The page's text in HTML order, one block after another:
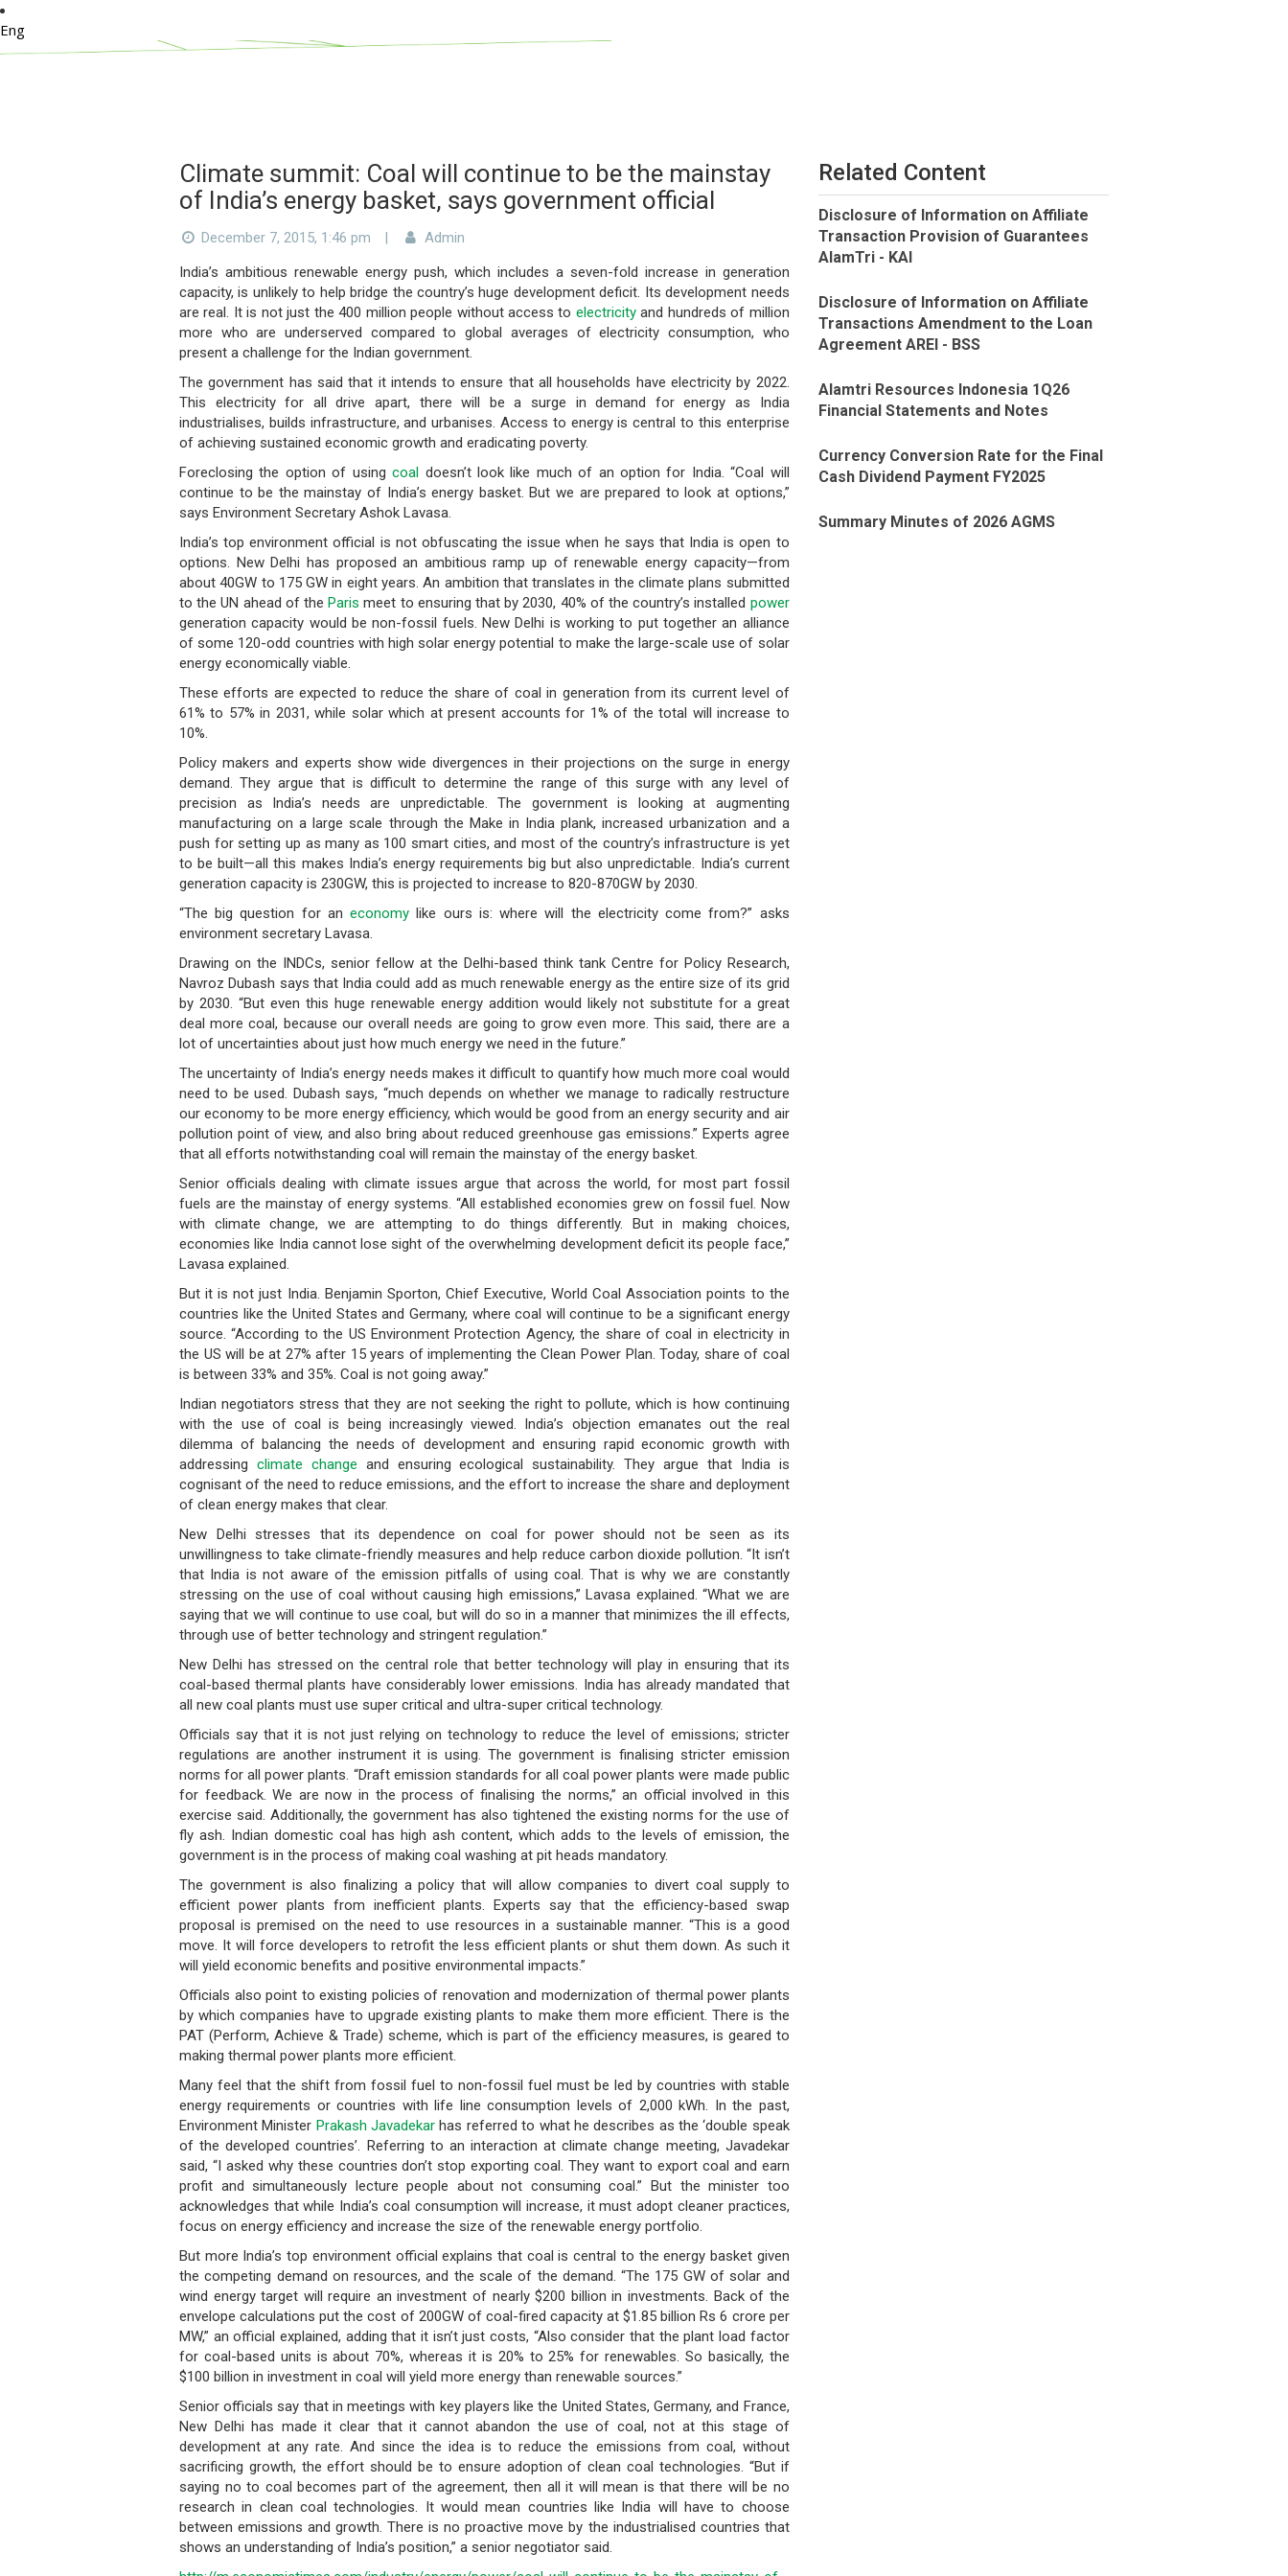
Eng
Climate summit: Coal will continue to be the mainstay
of India’s energy basket, says government official
December 7, 2015, 1:46 pm |
Admin
India’s ambitious renewable energy push, which includes a seven-fold increase in generation
capacity, is unlikely to help bridge the country’s huge development deficit. Its development needs
are real. It is not just the 400 million people without access to electricityand hundreds of million
more who are underserved compared to global averages of electricity consumption, who
present a challenge for the Indian government.
The government has said that it intends to ensure that all households have electricity by 2022.
This electricity for all drive apart, there will be a surge in demand for energy as India
industrialises, builds infrastructure, and urbanises. Access to energy is central to this enterprise
of achieving sustained economic growth and eradicating poverty.
Foreclosing the option of usingcoal doesn’t look like much of an option for India. “Coal will
continue to be the mainstay of India’s energy basket. But we are prepared to look at options,”
says Environment Secretary Ashok Lavasa.
India’s top environment official is not obfuscating the issue when he says that India is open to
options. New Delhi has proposed an ambitious ramp up of renewable energy capacity—from
about 40GW to 175 GW in eight years. An ambition that translates in the climate plans submitted
to the UN ahead of theParis meet to ensuring that by 2030, 40% of the country’s installed power
generation capacity would be non-fossil fuels. New Delhi is working to put together an alliance
of some 120-odd countries with high solar energy potential to make the large-scale use of solar
energy economically viable.
These efforts are expected to reduce the share of coal in generation from its current level of
61% to 57% in 2031, while solar which at present accounts for 1% of the total will increase to
10%.
Policy makers and experts show wide divergences in their projections on the surge in energy
demand. They argue that is difficult to determine the range of this surge with any level of
precision as India’s needs are unpredictable. The government is looking at augmenting
manufacturing on a large scale through the Make in India plank, increased urbanization and a
push for setting up as many as 100 smart cities, and most of the country’s infrastructure is yet
to be built—all this makes India’s energy requirements big but also unpredictable. India’s current
generation capacity is 230GW, this is projected to increase to 820-870GW by 2030.
“The big question for aneconomy like ours is: where will the electricity come from?” asks
environment secretary Lavasa.
Drawing on the INDCs, senior fellow at the Delhi-based think tank Centre for Policy Research,
Navroz Dubash says that India could add as much renewable energy as the entire size of its grid
by 2030. “But even this huge renewable energy addition would likely not substitute for a great
deal more coal, because our overall needs are going to grow even more. This said, there are a
lot of uncertainties about just how much energy we need in the future.”
The uncertainty of India’s energy needs makes it difficult to quantify how much more coal would
need to be used. Dubash says, “much depends on whether we manage to radically restructure
our economy to be more energy efficiency, which would be good from an energy security and air
pollution point of view, and also bring about reduced greenhouse gas emissions.” Experts agree
that all efforts notwithstanding coal will remain the mainstay of the energy basket.
Senior officials dealing with climate issues argue that across the world, for most part fossil
fuels are the mainstay of energy systems. “All established economies grew on fossil fuel. Now
with climate change, we are attempting to do things differently. But in making choices,
economies like India cannot lose sight of the overwhelming development deficit its people face,”
Lavasa explained.
But it is not just India. Benjamin Sporton, Chief Executive, World Coal Association points to the
countries like the United States and Germany, where coal will continue to be a significant energy
source. “According to the US Environment Protection Agency, the share of coal in electricity in
the US will be at 27% after 15 years of implementing the Clean Power Plan. Today, share of coal
is between 33% and 35%. Coal is not going away.”
Indian negotiators stress that they are not seeking the right to pollute, which is how continuing
with the use of coal is being increasingly viewed. India’s objection emanates out the real
dilemma of balancing the needs of development and ensuring rapid economic growth with
addressing climate change and ensuring ecological sustainability. They argue that India is
cognisant of the need to reduce emissions, and the effort to increase the share and deployment
of clean energy makes that clear.
New Delhi stresses that its dependence on coal for power should not be seen as its
unwillingness to take climate-friendly measures and help reduce carbon dioxide pollution. “It isn’t
that India is not aware of the emission pitfalls of using coal. That is why we are constantly
stressing on the use of coal without causing high emissions,” Lavasa explained. “What we are
saying that we will continue to use coal, but will do so in a manner that minimizes the ill effects,
through use of better technology and stringent regulation.”
New Delhi has stressed on the central role that better technology will play in ensuring that its
coal-based thermal plants have considerably lower emissions. India has already mandated that
all new coal plants must use super critical and ultra-super critical technology.
Officials say that it is not just relying on technology to reduce the level of emissions; stricter
regulations are another instrument it is using. The government is finalising stricter emission
norms for all power plants. “Draft emission standards for all coal power plants were made public
for feedback. We are now in the process of finalising the norms,” an official involved in this
exercise said. Additionally, the government has also tightened the existing norms for the use of
fly ash. Indian domestic coal has high ash content, which adds to the levels of emission, the
government is in the process of making coal washing at pit heads mandatory.
The government is also finalizing a policy that will allow companies to divert coal supply to
efficient power plants from inefficient plants. Experts say that the efficiency-based swap
proposal is premised on the need to use resources in a sustainable manner. “This is a good
move. It will force developers to retrofit the less efficient plants or shut them down. As such it
will yield economic benefits and positive environmental impacts.”
Officials also point to existing policies of renovation and modernization of thermal power plants
by which companies have to upgrade existing plants to make them more efficient. There is the
PAT (Perform, Achieve & Trade) scheme, which is part of the efficiency measures, is geared to
making thermal power plants more efficient.
Many feel that the shift from fossil fuel to non-fossil fuel must be led by countries with stable
energy requirements or countries with life line consumption levels of 2,000 kWh. In the past,
Environment Minister Prakash Javadekar has referred to what he describes as the ‘double speak
of the developed countries’. Referring to an interaction at climate change meeting, Javadekar
said, “I asked why these countries don’t stop exporting coal. They want to export coal and earn
profit and simultaneously lecture people about not consuming coal.” But the minister too
acknowledges that while India’s coal consumption will increase, it must adopt cleaner practices,
focus on energy efficiency and increase the size of the renewable energy portfolio.
But more India’s top environment official explains that coal is central to the energy basket given
the competing demand on resources, and the scale of the demand. “The 175 GW of solar and
wind energy target will require an investment of nearly $200 billion in investments. Back of the
envelope calculations put the cost of 200GW of coal-fired capacity at $1.85 billion Rs 6 crore per
MW,” an official explained, adding that it isn’t just costs, “Also consider that the plant load factor
for coal-based units is about 70%, whereas it is 20% to 25% for renewables. So basically, the
$100 billion in investment in coal will yield more energy than renewable sources.”
Senior officials say that in meetings with key players like the United States, Germany, and France,
New Delhi has made it clear that it cannot abandon the use of coal, not at this stage of
development at any rate. And since the idea is to reduce the emissions from coal, without
sacrificing growth, the effort should be to ensure adoption of clean coal technologies. “But if
saying no to coal becomes part of the agreement, then all it will mean is that there will be no
research in clean coal technologies. It would mean countries like India will have to choose
between emissions and growth. There is no proactive move by the industrialised countries that
shows an understanding of India’s position,” a senior negotiator said.
Related Content
Disclosure of Information on Affiliate
Transaction Provision of Guarantees
AlamTri - KAI
Disclosure of Information on Affiliate
Transactions Amendment to the Loan
Agreement AREI - BSS
Alamtri Resources Indonesia 1Q26
Financial Statements and Notes
Currency Conversion Rate for the Final
Cash Dividend Payment FY2025
Summary Minutes of 2026 AGMS